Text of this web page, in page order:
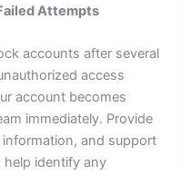
Attempts
accounts after several
access
account becomes
immediately. Provide
and support
identify any